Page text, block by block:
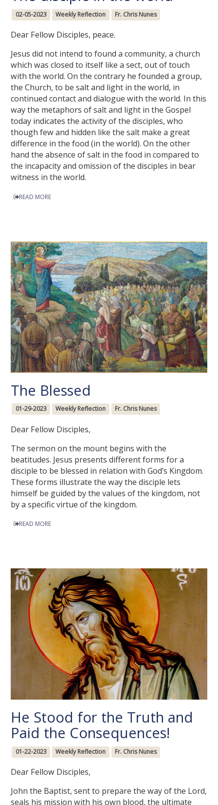
02-05-2023 Weekly Reflection Fr. Chris Nunes
Dear Fellow Disciples, peace.
Jesus did not intend to found a community, a church
which was closed to itself like a sect, out of touch
with the world. On the contrary he founded a group,
the Church, to be salt and light in the world, in
continued contact and dialogue with the world. In this
way the metaphors of salt and light in the Gospel
today indicates the activity of the disciples, who
though few and hidden like the salt make a great
difference in the food (in the world). On the other
hand the absence of salt in the food in compared to
the incapacity and omission of the disciples in bear
witness in the world.
READ MORE
The Blessed
01-29-2023 Weekly Reflection Fr. Chris Nunes
Dear Fellow Disciples,
The sermon on the mount begins with the
beatitudes. Jesus presents different forms for a
disciple to be blessed in relation with God’s Kingdom.
These forms illustrate the way the disciple lets
himself be guided by the values of the kingdom, not
by a specific virtue of the kingdom.
READ MORE
He Stood for the Truth and
Paid the Consequences!
01-22-2023 Weekly Reflection Fr. Chris Nunes
Dear Fellow Disciples,
John the Baptist, sent to prepare the way of the Lord,
seals his mission with his own blood, the ultimate